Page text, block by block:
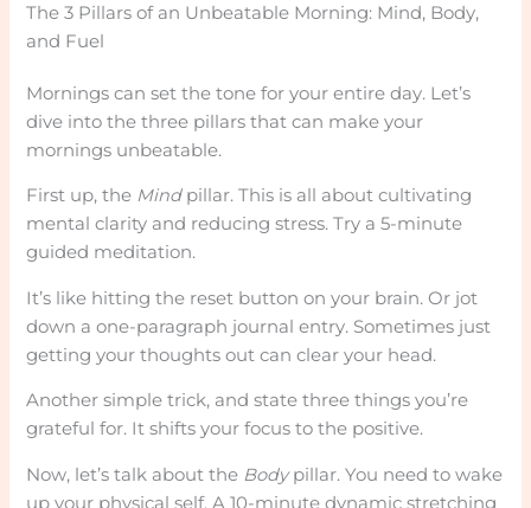
The 3 Pillars of an Unbeatable Morning: Mind, Body,
and Fuel
Mornings can set the tone for your entire day. Let’s
dive into the three pillars that can make your
mornings unbeatable.
First up, the Mindpillar. This is all about cultivating
mental clarity and reducing stress. Try a 5-minute
guided meditation.
It’s like hitting the reset button on your brain. Or jot
down a one-paragraph journal entry. Sometimes just
getting your thoughts out can clear your head.
Another simple trick, and state three things you’re
grateful for. It shifts your focus to the positive.
Now, let’s talk about the Bodypillar. You need to wake
up your physical self. A 10-minute dynamic stretching